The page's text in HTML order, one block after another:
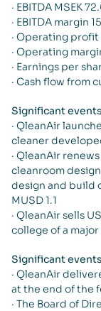
· EBITDA MSEK
· EBITDA margin
· Operating profit
· Operating
· Earnings per
· Cash flow from
Significant
· QleanAir
cleaner
· QleanAir
cleanroom
design and build
MUSD 1.1
· QleanAir sells
college of a
Significant
· QleanAir
at the end of the
· The Board of